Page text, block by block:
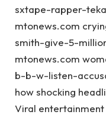
sxtape-rapper-
mtonews.com
smith-give-5-
mtonews.com
b-b-w-listen-
how shocking
Viral